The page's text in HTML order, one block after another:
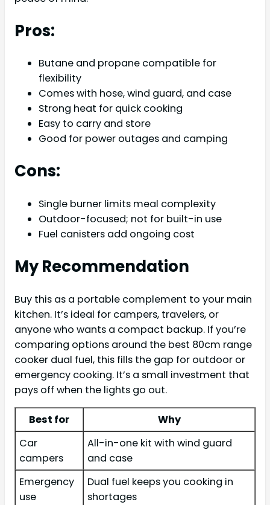
Pros:
Butane and propane compatible for
flexibility
Comes with hose, wind guard, and case
Strong heat for quick cooking
Easy to carry and store
Good for power outages and camping
Cons:
Single burner limits meal complexity
Outdoor-focused; not for built-in use
Fuel canisters add ongoing cost
My Recommendation
Buy this as a portable complement to your main
kitchen. It’s ideal for campers, travelers, or
anyone who wants a compact backup. If you’re
comparing options around the best 80cm range
cooker dual fuel, this fills the gap for outdoor or
emergency cooking. It’s a small investment that
pays off when the lights go out.
Best for
Why
Car
campers
All-in-one kit with wind guard
and case
Emergency
use
Dual fuel keeps you cooking in
shortages